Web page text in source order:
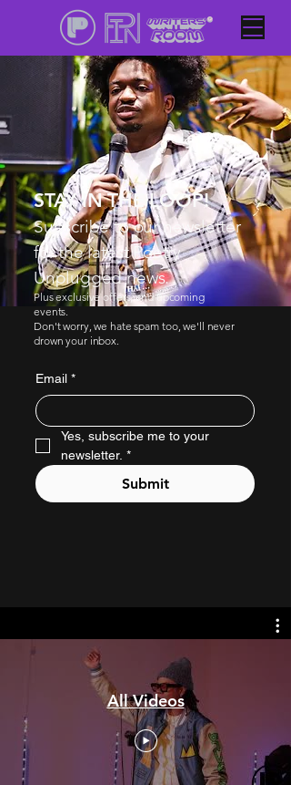
STAY IN THE LOOP!
Subscribe to our newsletter
for the latest Poetry
Unplugged news.
Plus exclusive offers, and upcoming
events.
Don't worry, we hate spam too, we'll never
drown your inbox.
Email *
Yes, subscribe me to your
newsletter. *
Submit
All Videos